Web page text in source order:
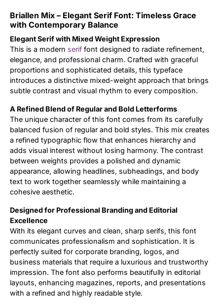
Briallen Mix – Elegant Serif Font: Timeless Grace
with Contemporary Balance
Elegant Serif with Mixed Weight Expression
This is a modern serif font designed to radiate refinement,
elegance, and professional charm. Crafted with graceful
proportions and sophisticated details, this typeface
introduces a distinctive mixed-weight approach that brings
subtle contrast and visual rhythm to every composition.
A Refined Blend of Regular and Bold Letterforms
The unique character of this font comes from its carefully
balanced fusion of regular and bold styles. This mix creates
a refined typographic flow that enhances hierarchy and
adds visual interest without losing harmony. The contrast
between weights provides a polished and dynamic
appearance, allowing headlines, subheadings, and body
text to work together seamlessly while maintaining a
cohesive aesthetic.
Designed for Professional Branding and Editorial
Excellence
With its elegant curves and clean, sharp serifs, this font
communicates professionalism and sophistication. It is
perfectly suited for corporate branding, logos, and
business materials that require a luxurious and trustworthy
impression. The font also performs beautifully in editorial
layouts, enhancing magazines, reports, and presentations
with a refined and highly readable style.